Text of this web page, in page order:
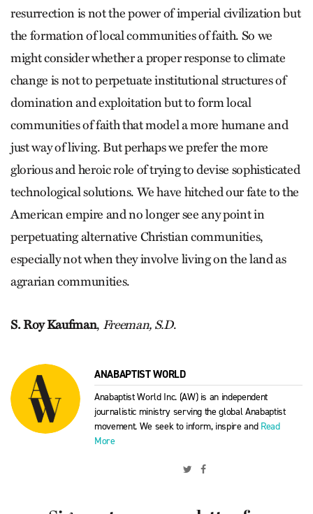
resurrection is not the power of imperial civilization but
the formation of local communities of faith. So we
might consider whether a proper response to climate
change is not to perpetuate institutional structures of
domination and exploitation but to form local
communities of faith that model a more humane and
just way of living. But perhaps we prefer the more
glorious and heroic role of trying to devise sophisticated
technological solutions. We have hitched our fate to the
American empire and no longer see any point in
perpetuating alternative Christian communities,
especially not when they involve living on the land as
agrarian communities.
S. Roy Kaufman, Freeman, S.D.
ANABAPTIST WORLD
Anabaptist World Inc. (AW) is an independent
journalistic ministry serving the global Anabaptist
movement. We seek to inform, inspire and Read
More